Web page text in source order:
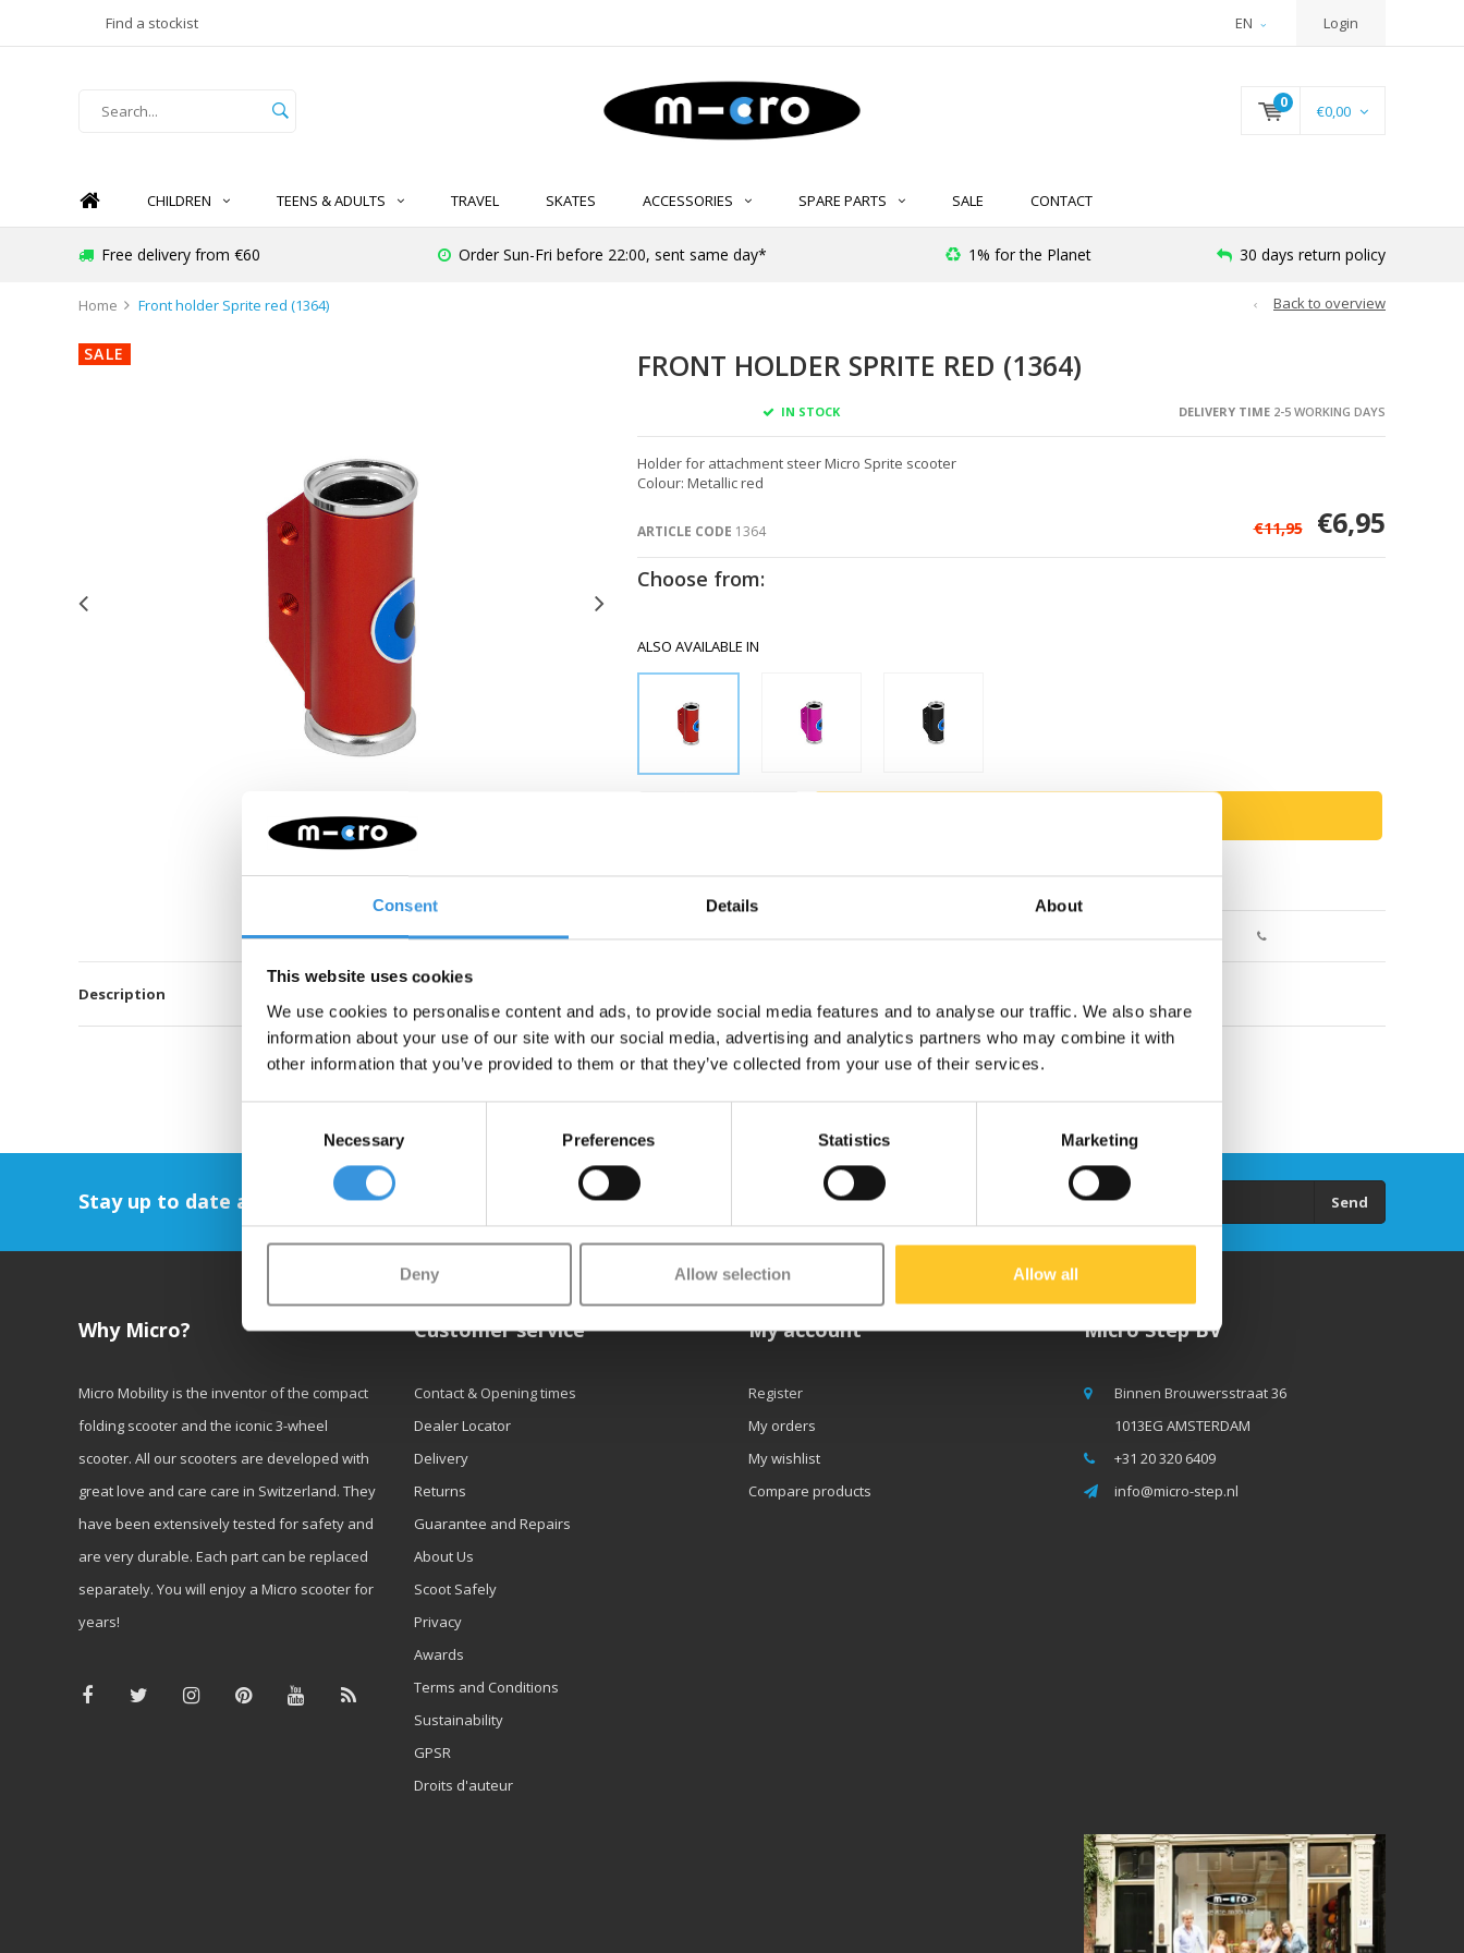
Consent Details About
This website uses cookies
We use cookies to personalise content and ads, to provide social media features and to analyse our traffic. We also share
information about your use of our site with our social media, advertising and analytics partners who may combine it with
other information that you’ve provided to them or that they’ve collected from your use of their services.
Necessary Preferences Statistics Marketing
Deny Allow selection Allow all
Find a stockist EN Login
0 €0,00
CHILDREN TEENS & ADULTS TRAVEL SKATES ACCESSORIES SPARE PARTS SALE CONTACT
Free delivery from €60 Order Sun-Fri before 22:00, sent same day* 1% for the Planet 30 days return policy
Home Front holder Sprite red (1364) Back to overview
SALE FRONT HOLDER SPRITE RED (1364)
IN STOCK DELIVERY TIME2-5 WORKING DAYS
Holder for attachment steer Micro Sprite scooter
Colour: Metallic red
ARTICLE CODE 1364 €11,95 €6,95
Choose from:
ALSO AVAILABLE IN
Gratis verzending vanaf €60 Return within 30 days
Description
Stay up to date and sign up for our newsletter Send
Why Micro?
Micro Mobility is the inventor of the compact
folding scooter and the iconic 3-wheel
scooter. All our scooters are developed with
great love and care care in Switzerland. They
have been extensively tested for safety and
are very durable. Each part can be replaced
separately. You will enjoy a Micro scooter for
years!
Customer service
Contact & Opening times
Dealer Locator
Delivery
Returns
Guarantee and Repairs
About Us
Scoot Safely
Privacy
Awards
Terms and Conditions
Sustainability
GPSR
Droits d'auteur
My account
Register
My orders
My wishlist
Compare products
Micro Step BV
Binnen Brouwersstraat 36
1013EG AMSTERDAM
+31 20 320 6409
info@micro-step.nl